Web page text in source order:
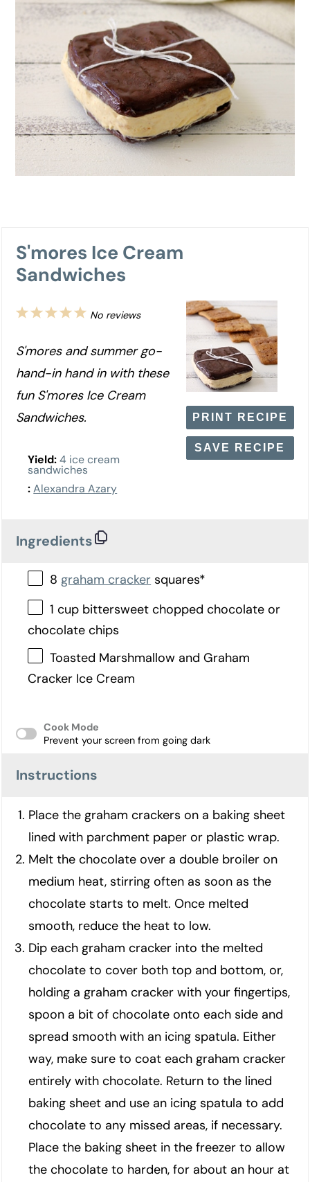
S'mores Ice Cream
Sandwiches
PRINT RECIPE
SAVE RECIPE
5
4
3
2
1
No reviews
S'mores and summer go-
hand-in hand in with these
fun S'mores Ice Cream
Sandwiches.
Yield: 4 ice cream
sandwiches
: Alexandra Azary
Ingredients
8 graham cracker squares*
1 cup bittersweet chopped chocolate or
chocolate chips
Toasted Marshmallow and Graham
Cracker Ice Cream
Cook Mode
Prevent your screen from going dark
Instructions
Place the graham crackers on a baking sheet
lined with parchment paper or plastic wrap.
Melt the chocolate over a double broiler on
medium heat, stirring often as soon as the
chocolate starts to melt. Once melted
smooth, reduce the heat to low.
Dip each graham cracker into the melted
chocolate to cover both top and bottom, or,
holding a graham cracker with your fingertips,
spoon a bit of chocolate onto each side and
spread smooth with an icing spatula. Either
way, make sure to coat each graham cracker
entirely with chocolate. Return to the lined
baking sheet and use an icing spatula to add
chocolate to any missed areas, if necessary.
Place the baking sheet in the freezer to allow
the chocolate to harden, for about an hour at